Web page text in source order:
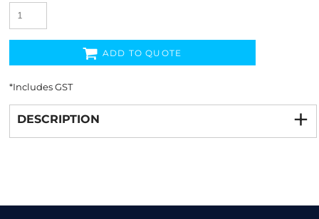
ADD TO QUOTE
*Includes GST
DESCRIPTION